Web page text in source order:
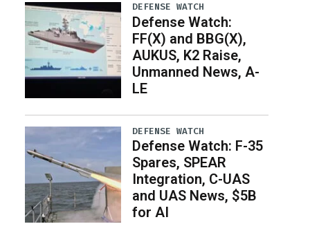
DEFENSE WATCH
Defense Watch:
FF(X) and BBG(X),
AUKUS, K2 Raise,
Unmanned News, A-
LE
DEFENSE WATCH
Defense Watch: F-35
Spares, SPEAR
Integration, C-UAS
and UAS News, $5B
for AI